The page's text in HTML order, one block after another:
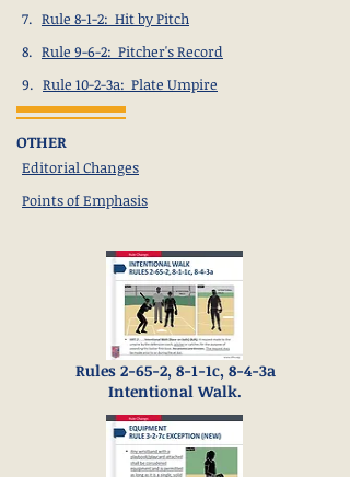
Rules 2-65-2, 8-1-1c, 8-4-3a
Intentional Walk.
7. Rule 8-1-2: Hit by Pitch
8. Rule 9-6-2: Pitcher's Record
9. Rule 10-2-3a: Plate Umpire
OTHER
Editorial Changes
Points of Emphasis